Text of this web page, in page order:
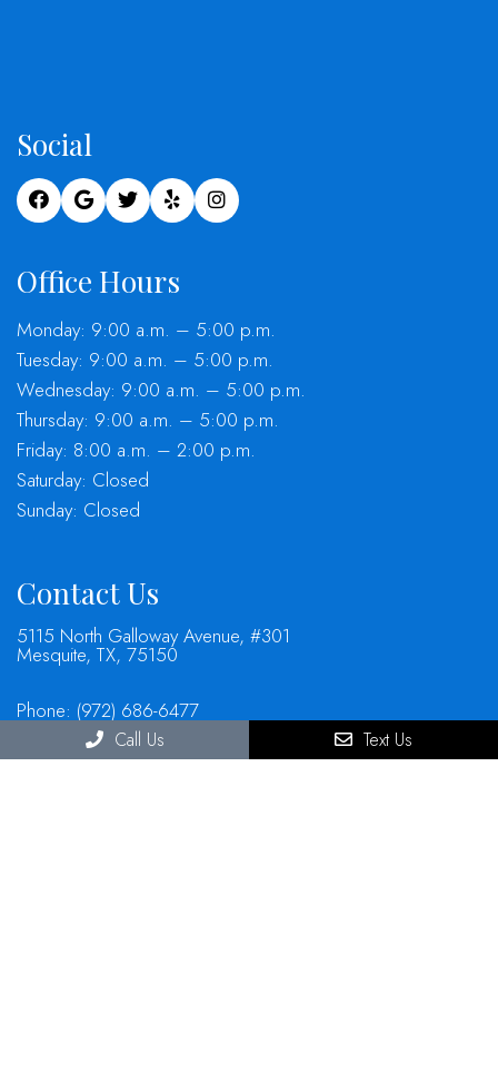
Social
Office Hours
Monday: 9:00 a.m. – 5:00 p.m.
Tuesday: 9:00 a.m. – 5:00 p.m.
Wednesday: 9:00 a.m. – 5:00 p.m.
Thursday: 9:00 a.m. – 5:00 p.m.
Friday: 8:00 a.m. – 2:00 p.m.
Saturday: Closed
Sunday: Closed
Contact Us
5115 North Galloway Avenue, #301
Mesquite, TX, 75150
Phone: (972) 686-6477
Call Us Text Us